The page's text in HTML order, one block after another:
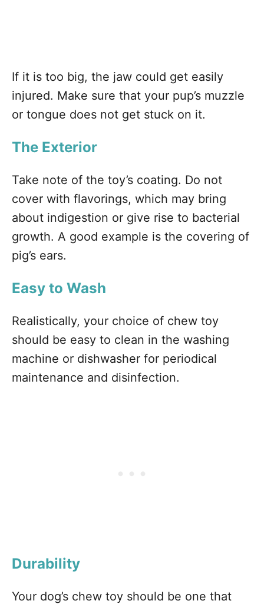
If it is too big, the jaw could get easily
injured. Make sure that your pup’s muzzle
or tongue does not get stuck on it.
The Exterior
Take note of the toy’s coating. Do not
cover with flavorings, which may bring
about indigestion or give rise to bacterial
growth. A good example is the covering of
pig’s ears.
Easy to Wash
Realistically, your choice of chew toy
should be easy to clean in the washing
machine or dishwasher for periodical
maintenance and disinfection.
Durability
Your dog’s chew toy should be one that